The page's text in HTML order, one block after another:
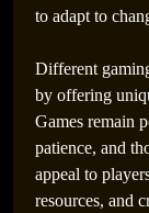
to adapt to
Different
by offering
Games remain
patience, and
appeal to
resources, and